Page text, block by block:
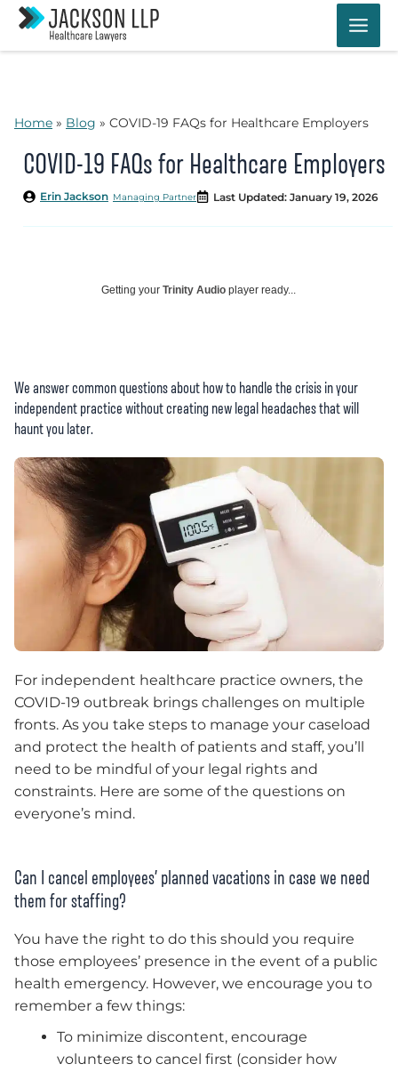
Skip
content
Home » Blog » COVID-19 FAQs for Healthcare Employers
COVID-19 FAQs for Healthcare Employers
Managing Partner
Erin Jackson Last Updated: January 19, 2026
Getting your Trinity Audio player ready...
We answer common questions about how to handle the crisis in your
independent practice without creating new legal headaches that will
haunt you later.
For independent healthcare practice owners, the
COVID-19 outbreak brings challenges on multiple
fronts. As you take steps to manage your caseload
and protect the health of patients and staff, you’ll
need to be mindful of your legal rights and
constraints. Here are some of the questions on
everyone’s mind.
Can I cancel employees’ planned vacations in case we need
them for staffing?
You have the right to do this should you require
those employees’ presence in the event of a public
health emergency. However, we encourage you to
remember a few things:
To minimize discontent, encourage
volunteers to cancel first (consider how